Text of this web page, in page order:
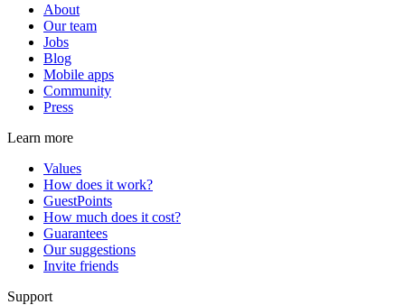
About
Our team
Jobs
Blog
Mobile apps
Community
Press
Learn more
Values
How does it work?
GuestPoints
How much does it cost?
Guarantees
Our suggestions
Invite friends
Support